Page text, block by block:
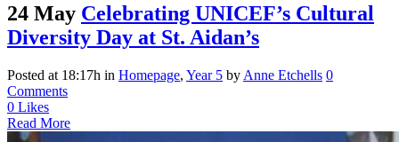
24 May Celebrating UNICEF’s Cultural
Diversity Day at St. Aidan’s
Posted at 18:17h in Homepage, Year 5 by Anne Etchells 0
Comments
0 Likes
Read More